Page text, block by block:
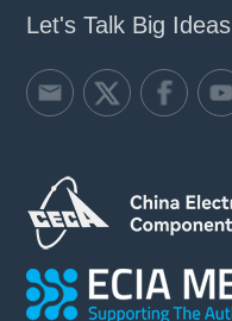
Let's Talk Big Ideas